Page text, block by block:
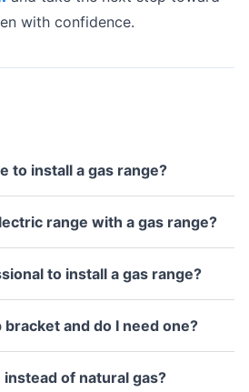
with confidence.
to install a gas range?
range with a gas range?
to install a gas range?
and do I need one?
instead of natural gas?